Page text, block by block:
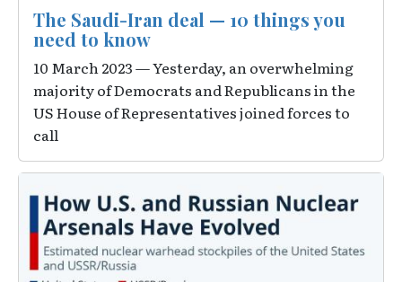
The Saudi-Iran deal — 10 things you
need to know
10 March 2023 — Yesterday, an overwhelming
majority of Democrats and Republicans in the
US House of Representatives joined forces to
call
Image